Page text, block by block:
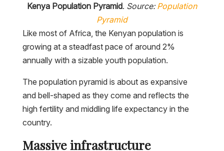
Kenya Population Pyramid. Source: Population
Pyramid
Like most of Africa, the Kenyan population is
growing at a steadfast pace of around 2%
annually with a sizable youth population.
The population pyramid is about as expansive
and bell-shaped as they come and reflects the
high fertility and middling life expectancy in the
country.
Massive infrastructure